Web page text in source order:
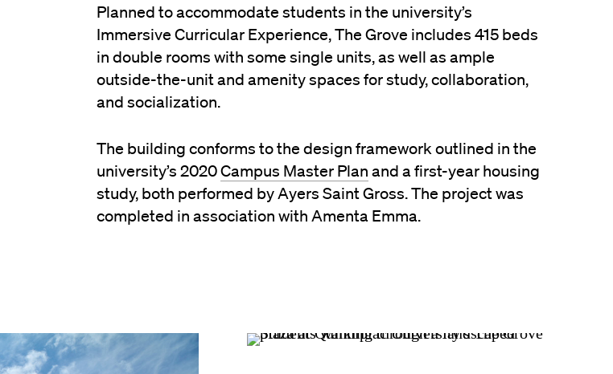
Planned to accommodate students in the university’s
Immersive Curricular Experience, The Grove includes 415 beds
in double rooms with some single units, as well as ample
outside-the-unit and amenity spaces for study, collaboration,
and socialization.
The building conforms to the design framework outlined in the
university’s 2020Campus Master Plan and a first-year housing
study, both performed by Ayers Saint Gross. The project was
completed in association with Amenta Emma.